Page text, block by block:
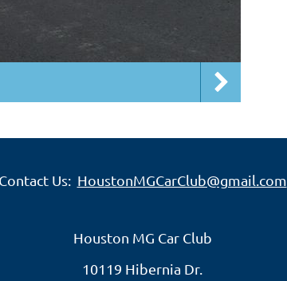
Contact Us: HoustonMGCarClub@gmail.com
Houston MG Car Club
10119 Hibernia Dr.